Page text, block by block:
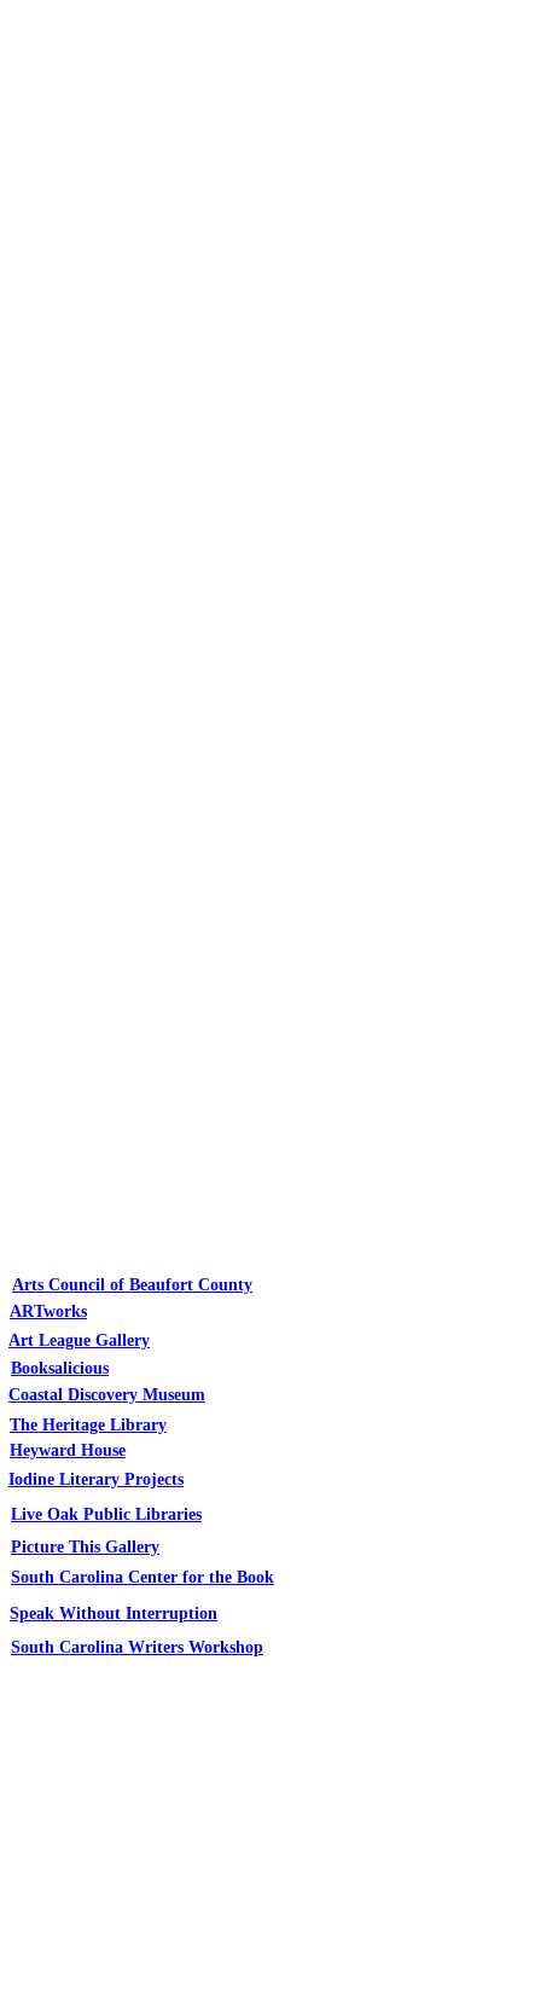
Art League Gallery
Coastal Discovery Museum
The Heritage Library
Heyward House
Arts Council of Beaufort County
Live Oak Public Libraries
South Carolina Center for the Book
Iodine Literary Projects
Speak Without Interruption
ARTworks
South Carolina Writers Workshop
Picture This Gallery
Booksalicious